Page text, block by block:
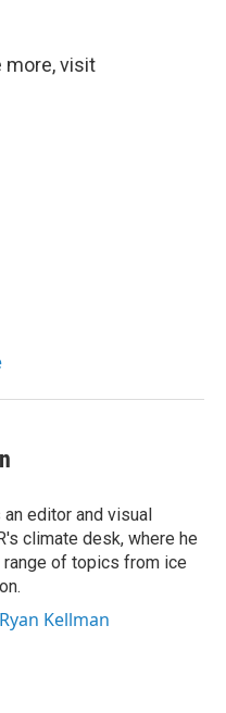
more, visit
an editor and visual
climate desk, where he
of topics from ice
Kellman